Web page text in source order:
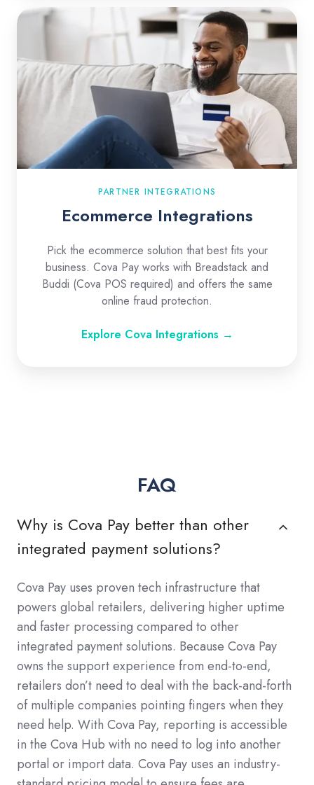
Ecommerce
Integrations
PARTNER INTEGRATIONS
Ecommerce Integrations
Pick the ecommerce solution that best fits your
business. Cova Pay works with Breadstack and
Buddi (Cova POS required) and offers the same
online fraud protection.
Explore Cova Integrations →
FAQ
Why is Cova Pay better than other
integrated payment solutions?
Cova Pay uses proven tech infrastructure that
powers global retailers, delivering higher uptime
and faster processing compared to other
integrated payment solutions. Because Cova Pay
owns the support experience from end-to-end,
retailers don’t need to deal with the back-and-forth
of multiple companies pointing fingers when they
need help. With Cova Pay, reporting is accessible
in the Cova Hub with no need to log into another
portal or import data. Cova Pay uses an industry-